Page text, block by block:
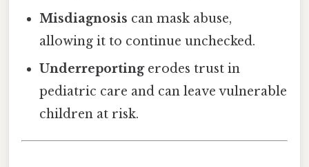
Misdiagnosis can mask abuse,
allowing it to continue unchecked.
Underreportingerodes trust in
pediatric care and can leave vulnerable
children at risk.